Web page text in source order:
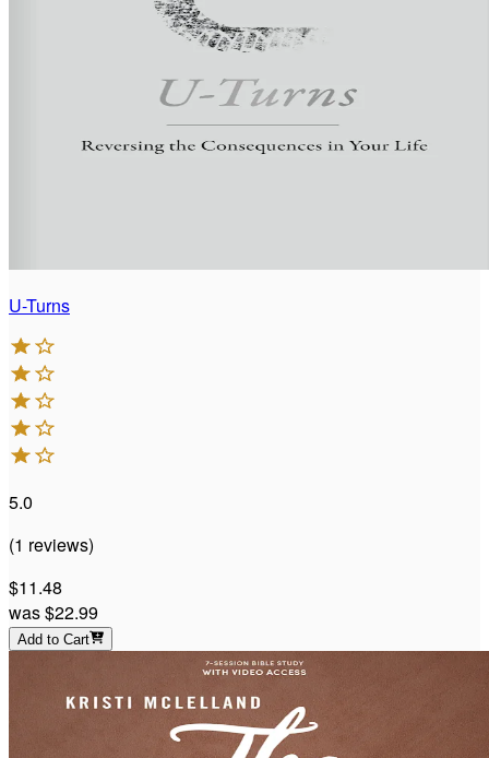
U-Turns
5.0
(1 reviews)
$11.48
was$22.99
Add to Cart